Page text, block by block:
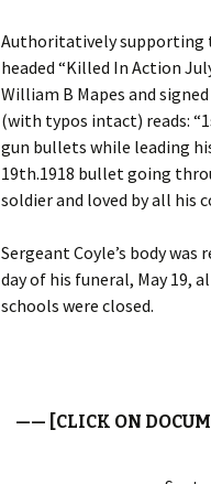
Authoritatively supporting
headed “Killed In Action
William B Mapes and
(with typos intact) reads:
gun bullets while leading
19th.1918 bullet going
soldier and loved by all his
Sergeant Coyle’s body
day of his funeral, May 19,
schools were closed.
—— [CLICK ON